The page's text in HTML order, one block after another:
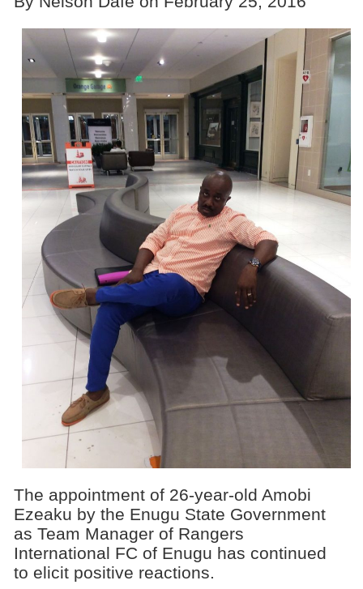
The appointment of 26-year-old Amobi
Ezeaku by the Enugu State Government
as Team Manager of Rangers
International FC of Enugu has continued
to elicit positive reactions.